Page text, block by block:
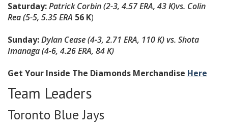
Saturday:Patrick Corbin (2-3, 4.57 ERA, 43 K)vs. Colin
Rea (5-5, 5.35 ERA 56 K)
Sunday:Dylan Cease (4-3, 2.71 ERA, 110 K) vs. Shota
Imanaga (4-6, 4.26 ERA, 84 K)
Get Your Inside The Diamonds Merchandise Here
Team Leaders
Toronto Blue Jays